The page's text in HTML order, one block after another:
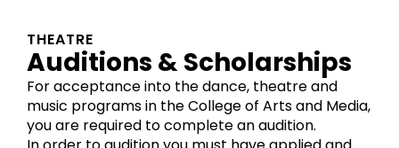
THEATRE
Auditions & Scholarships
For acceptance into the dance, theatre and
music programs in the College of Arts and Media,
you are required to complete an audition.